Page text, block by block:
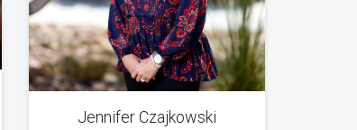
Jennifer Czajkowski